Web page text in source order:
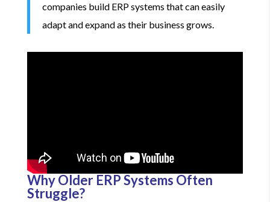
companies build ERP systems that can easily
adapt and expand as their business grows.
Why Older ERP Systems Often
Struggle?